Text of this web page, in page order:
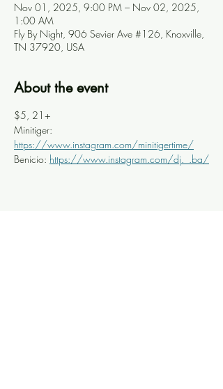
Nov 01, 2025, 9:00 PM – Nov 02, 2025,
1:00 AM
Fly By Night, 906 Sevier Ave #126, Knoxville,
TN 37920, USA
About the event
$5, 21+
Minitiger:
https://www.instagram.com/minitigertime/
Benicio: https://www.instagram.com/dj._.ba/